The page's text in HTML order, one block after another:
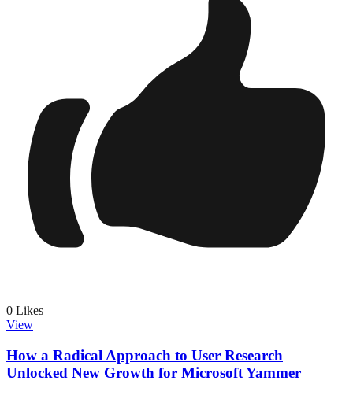
0 Likes
View
How a Radical Approach to User Research
Unlocked New Growth for Microsoft Yammer